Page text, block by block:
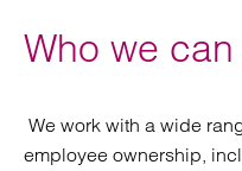
Who we
We work with a wide
employee ownership,